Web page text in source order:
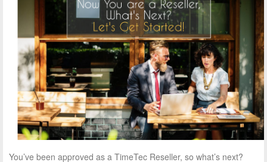
You’ve been approved as a TimeTec Reseller, so what’s next?